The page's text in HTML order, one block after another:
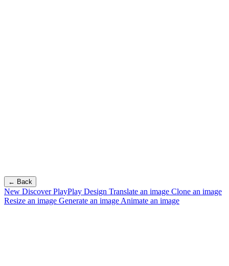
← Back
New Discover PlayPlay Design Translate an image Clone an image
Resize an image Generate an image Animate an image